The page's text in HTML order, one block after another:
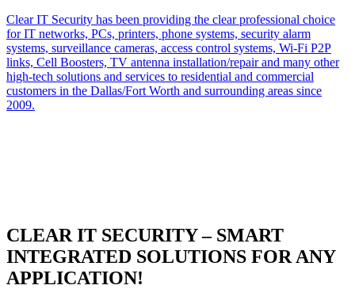
Clear IT Security has been providing the clear professional choice
for IT networks, PCs, printers, phone systems, security alarm
systems, surveillance cameras, access control systems, Wi-Fi P2P
links, Cell Boosters, TV antenna installation/repair and many other
high-tech solutions and services to residential and commercial
customers in the Dallas/Fort Worth and surrounding areas since
2009.
CLEAR IT SECURITY – SMART
INTEGRATED SOLUTIONS FOR ANY
APPLICATION!